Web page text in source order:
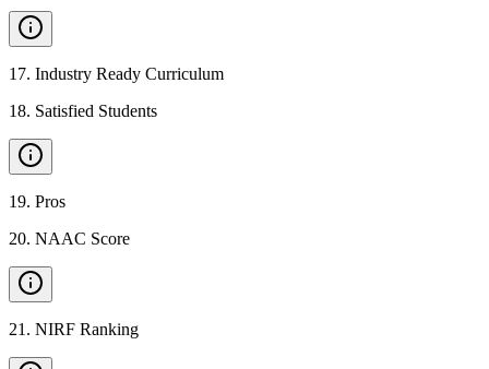
17. Industry Ready Curriculum
18. Satisfied Students
19. Pros
20. NAAC Score
21 . NIRF Ranking